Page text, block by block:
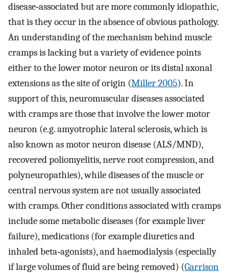
disease‐associated but are more commonly idiopathic,
that is they occur in the absence of obvious pathology.
An understanding of the mechanism behind muscle
cramps is lacking but a variety of evidence points
either to the lower motor neuron or its distal axonal
extensions as the site of origin (Miller 2005). In
support of this, neuromuscular diseases associated
with cramps are those that involve the lower motor
neuron (e.g. amyotrophic lateral sclerosis, which is
also known as motor neuron disease (ALS/MND),
recovered poliomyelitis, nerve root compression, and
polyneuropathies), while diseases of the muscle or
central nervous system are not usually associated
with cramps. Other conditions associated with cramps
include some metabolic diseases (for example liver
failure), medications (for example diuretics and
inhaled beta‐agonists), and haemodialysis (especially
if large volumes of fluid are being removed) (Garrison